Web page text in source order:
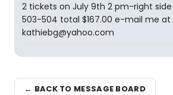
2 tickets on July 9th 2 pm-right
503-504 total $167.00 e-mail me at
kathiebg@yahoo.com
← BACK TO MESSAGE BOARD